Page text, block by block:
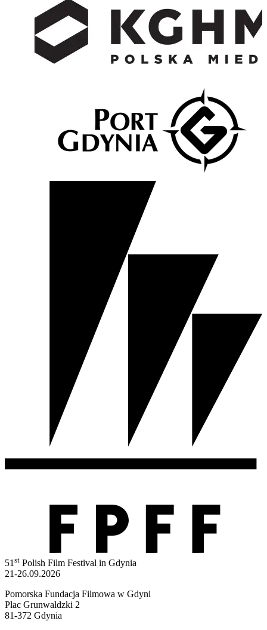
51 st Polish Film Festival in Gdynia
21-26.09.2026
Pomorska Fundacja Filmowa w Gdyni
Plac Grunwaldzki 2
81-372 Gdynia